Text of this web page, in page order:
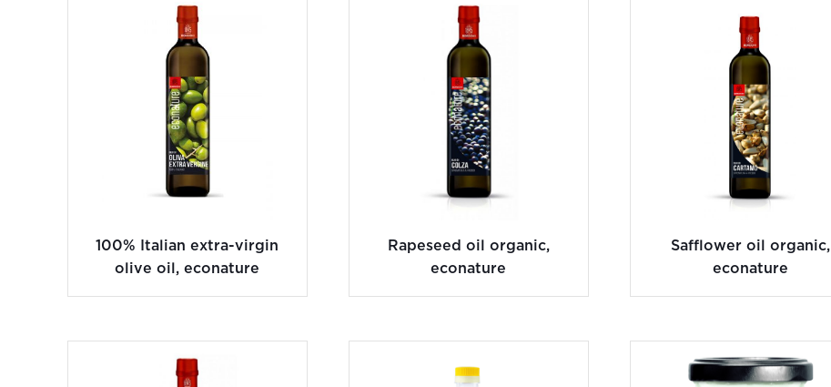
100% Italian extra-virgin
olive oil, econature
Rapeseed oil organic,
econature
Safflower oil organic,
econature